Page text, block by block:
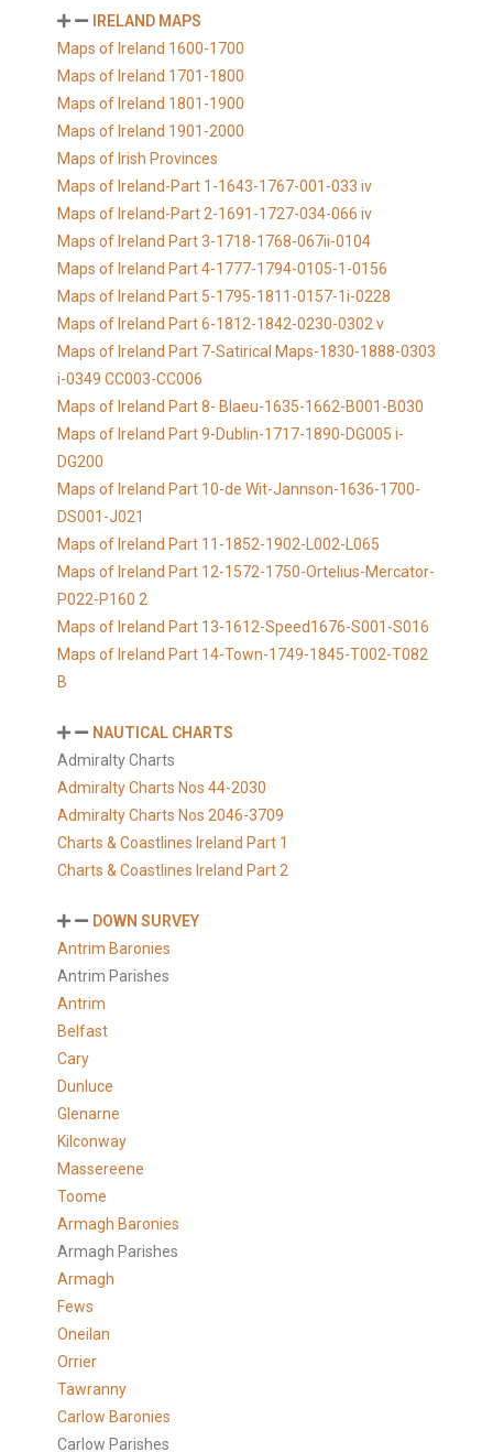
IRELAND MAPS
Maps of Ireland 1600-1700
Maps of Ireland 1701-1800
Maps of Ireland 1801-1900
Maps of Ireland 1901-2000
Maps of Irish Provinces
Maps of Ireland-Part 1-1643-1767-001-033 iv
Maps of Ireland-Part 2-1691-1727-034-066 iv
Maps of Ireland Part 3-1718-1768-067ii-0104
Maps of Ireland Part 4-1777-1794-0105-1-0156
Maps of Ireland Part 5-1795-1811-0157-1i-0228
Maps of Ireland Part 6-1812-1842-0230-0302 v
Maps of Ireland Part 7-Satirical Maps-1830-1888-0303
i-0349 CC003-CC006
Maps of Ireland Part 8- Blaeu-1635-1662-B001-B030
Maps of Ireland Part 9-Dublin-1717-1890-DG005 i-
DG200
Maps of Ireland Part 10-de Wit-Jannson-1636-1700-
DS001-J021
Maps of Ireland Part 11-1852-1902-L002-L065
Maps of Ireland Part 12-1572-1750-Ortelius-Mercator-
P022-P160 2
Maps of Ireland Part 13-1612-Speed1676-S001-S016
Maps of Ireland Part 14-Town-1749-1845-T002-T082
B
NAUTICAL CHARTS
Admiralty Charts
Admiralty Charts Nos 44-2030
Admiralty Charts Nos 2046-3709
Charts & Coastlines Ireland Part 1
Charts & Coastlines Ireland Part 2
DOWN SURVEY
Antrim Baronies
Antrim Parishes
Antrim
Belfast
Cary
Dunluce
Glenarne
Kilconway
Massereene
Toome
Armagh Baronies
Armagh Parishes
Armagh
Fews
Oneilan
Orrier
Tawranny
Carlow Baronies
Carlow Parishes